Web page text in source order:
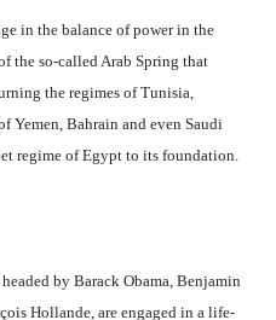
in the balance of power in the
the so-called Arab Spring that
the regimes of Tunisia,
Yemen, Bahrain and even Saudi
regime of Egypt to its foundation.
by Barack Obama, Benjamin
Hollande, are engaged in a life-